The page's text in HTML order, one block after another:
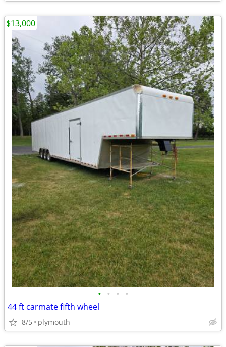
• • • •
44 ft carmate fifth wheel
8/5 plymouth
$13,000